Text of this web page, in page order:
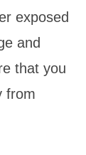
exposed
and
that you
from